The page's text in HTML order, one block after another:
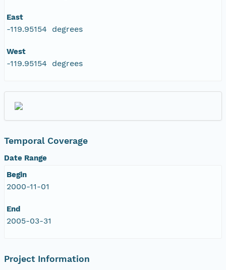
East
-119.95154 degrees
West
-119.95154 degrees
Temporal Coverage
Date Range
Begin
2000-11-01
End
2005-03-31
Project Information